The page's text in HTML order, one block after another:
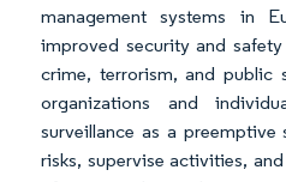
management systems in
improved security and
crime, terrorism, and public
organizations and
surveillance as a
risks, supervise activities,